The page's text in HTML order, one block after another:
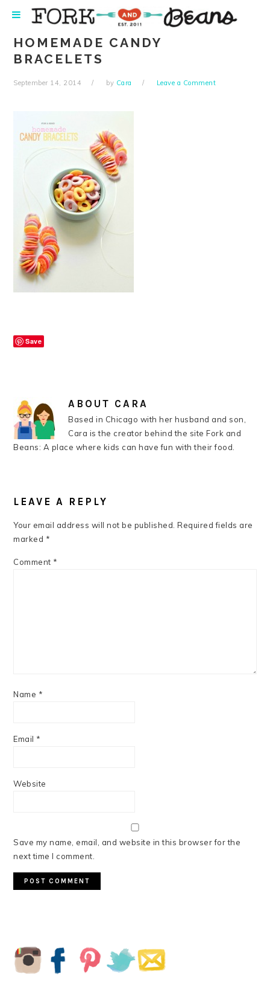
navigation
content
sidebar
HOMEMADE CANDY
BRACELETS
September 14, 2014 by Cara Leave a Comment
Save
ABOUT CARA
Based in Chicago with her husband and son,
Cara is the creator behind the site Fork and
Beans: A place where kids can have fun with their food.
INTERACTIONS
LEAVE A REPLY
Your email address will not be published. Required fields are
marked *
Comment *
Name *
Email *
Website
Save my name, email, and website in this browser for the
next time I comment.
SIDEBAR